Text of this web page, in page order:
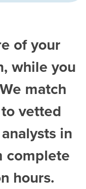
of your
while you
match
vetted
in
complete
hours.